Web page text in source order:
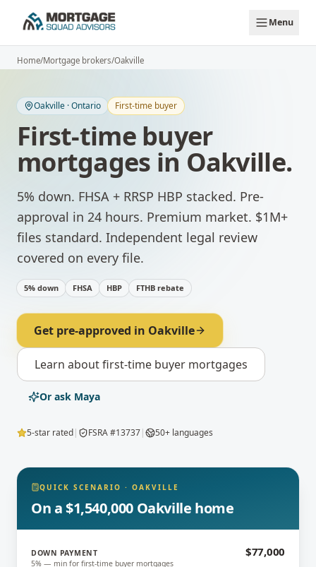
Menu
Home/Mortgage brokers/Oakville
Oakville ·Ontario First-time buyer
First-time buyer
mortgages inOakville.
5% down. FHSA + RRSP HBP stacked. Pre-
approval in 24 hours. Premium market. $1M+
files standard. Independent legal review
covered on every file.
5% down FHSA HBP FTHB rebate
Get pre-approved in Oakville
Learn aboutfirst-time buyer mortgages
Or ask Maya
5-star rated| FSRA #13737| 50+ languages
QUICK SCENARIO · OAKVILLE
On a $1,540,000 Oakville home
DOWN PAYMENT
5% — min for first-time buyer mortgages
$77,000